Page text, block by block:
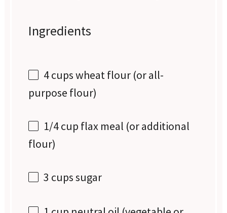
Ingredients
4 cupswheat flour (or all-
purpose flour)
1/4 cup flax meal (or additional
flour)
3 cupssugar